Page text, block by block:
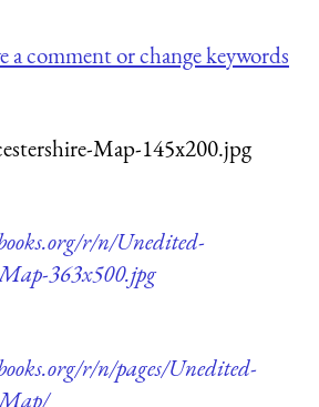
a comment or change keywords
Map-145x200.jpg
r/n/Unedited-
363x500.jpg
r/n/pages/Unedited-